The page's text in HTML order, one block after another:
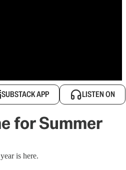
SUBSTACK APP LISTEN ON
for Summer
is here.